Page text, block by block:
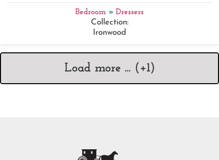
Bedroom » Dressers
Collection:
Ironwood
Load more ... (+1)